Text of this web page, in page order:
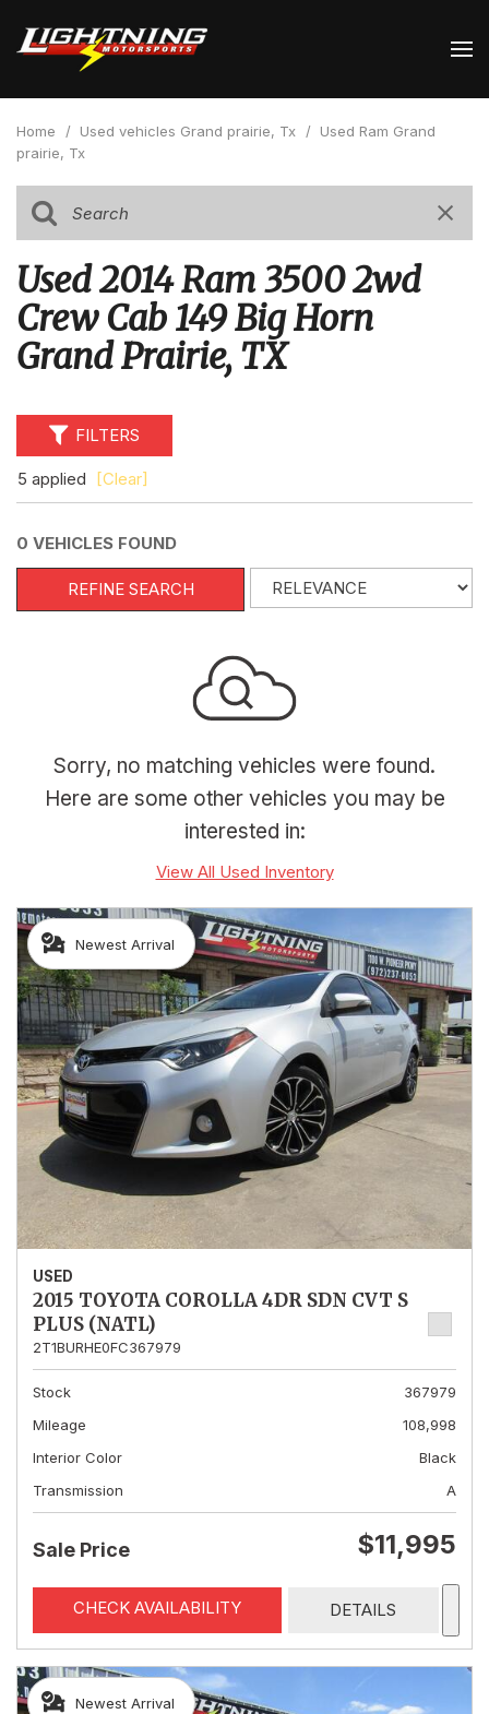
Home / Used vehicles Grand prairie, Tx / Used Ram Grand
prairie, Tx
Used 2014 Ram 3500 2wd
Crew Cab 149 Big Horn
Grand Prairie, TX
FILTERS
5 applied [Clear]
0 VEHICLES FOUND
REFINE SEARCH
Sorry, no matching vehicles were found.
Here are some other vehicles you may be
interested in:
View All Used Inventory
Newest Arrival
USED
2015 TOYOTA COROLLA 4DR SDN CVT S
PLUS (NATL)
2T1BURHE0FC367979
Stock
367979
Mileage
108,998
Interior Color
Black
Transmission
A
Sale Price $11,995
CHECK AVAILABILITY DETAILS
Newest Arrival